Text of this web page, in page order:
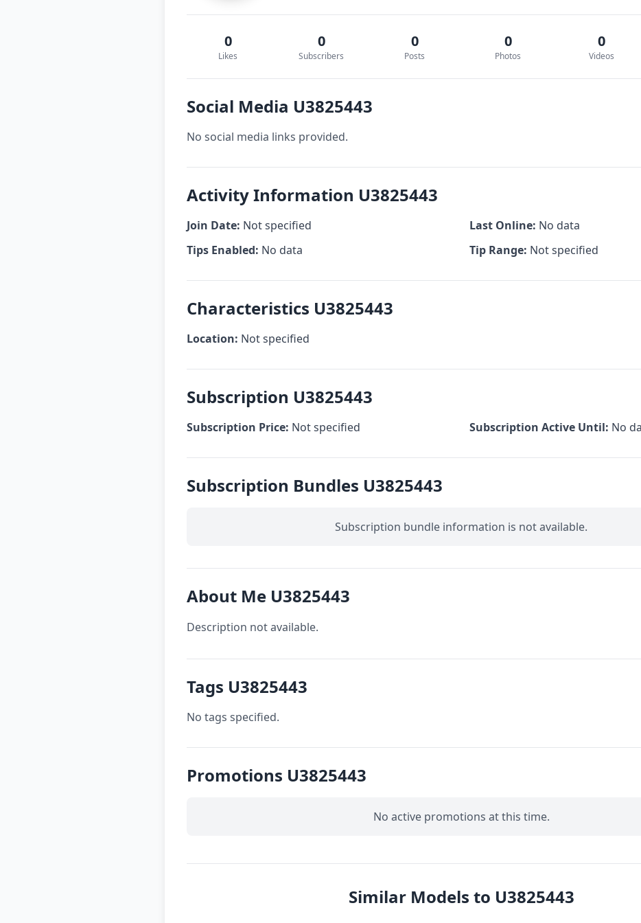
0
Likes
0
Subscribers
0
Posts
0
Photos
0
Videos
Social Media U3825443
No social media links provided.
Activity Information U3825443
Join Date: Not specified Last Online: No data
Tips Enabled: No data Tip Range: Not specified
Characteristics U3825443
Location: Not specified
Subscription U3825443
Subscription Price: Not specified Subscription Active Until: No
Subscription Bundles U3825443
Subscription bundle information is not available.
About Me U3825443
Description not available.
Tags U3825443
No tags specified.
Promotions U3825443
No active promotions at this time.
Similar Models to U3825443